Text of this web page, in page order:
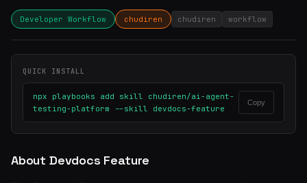
Developer Workflow chudiren chudiren workflow
QUICK INSTALL
npx playbooks add skill chudiren/ai-agent-
testing-platform --skill devdocs-feature
Copy
About Devdocs Feature